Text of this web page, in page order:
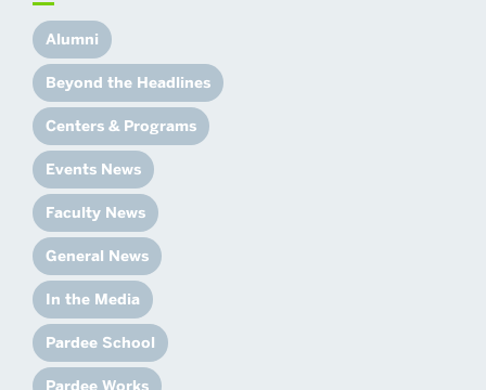
Alumni
Beyond the Headlines
Centers & Programs
Events News
Faculty News
General News
In the Media
Pardee School